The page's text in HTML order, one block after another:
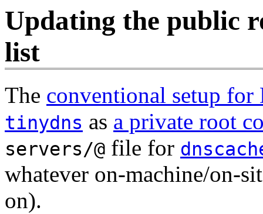
Updating the public
list
The conventional setup for
tinydns as a private root
servers/@ file for
whatever on-machine/on-
on).